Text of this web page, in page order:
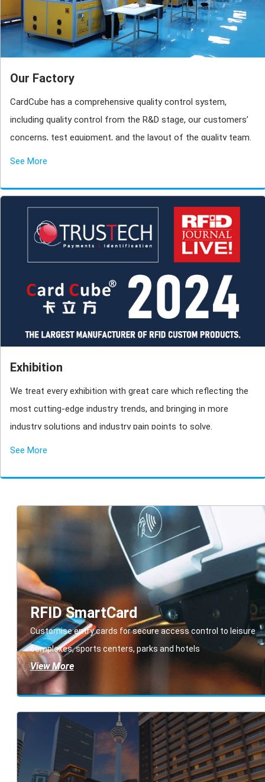
Our Factory
CardCube has a comprehensive quality control system,
including quality control from the R&D stage, our customers’
concerns, test equipment, and the layout of the quality team.
See More
Exhibition
We treat every exhibition with great care which reflecting the
most cutting-edge industry trends, and bringing in more
industry solutions and industry pain points to solve.
See More
RFID SmartCard
Customise entry cards for secure access control to leisure
complexes, sports centers, parks and hotels
View More